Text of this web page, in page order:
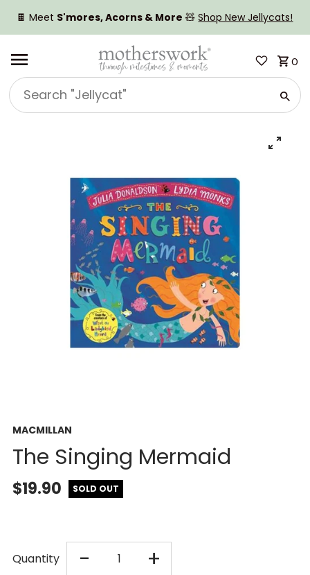
SKIP TO CONTENT
🍫 Meet S'mores, Acorns & More 🧸Shop New Jellycats!
Search
"Jellycat"
0
MACMILLAN
The Singing Mermaid
$19.90 SOLD OUT
Quantity -DECREASE
+INCREASE